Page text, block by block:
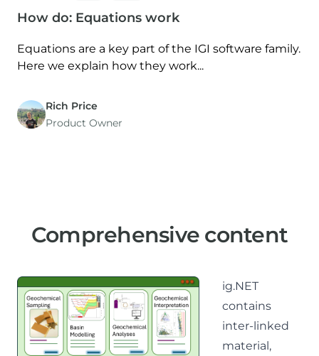
How do: Equations work
Equations are a key part of the IGI software family.
Here we explain how they work...
Rich Price
Product Owner
Comprehensive content
ig.NET
contains
inter-linked
material,